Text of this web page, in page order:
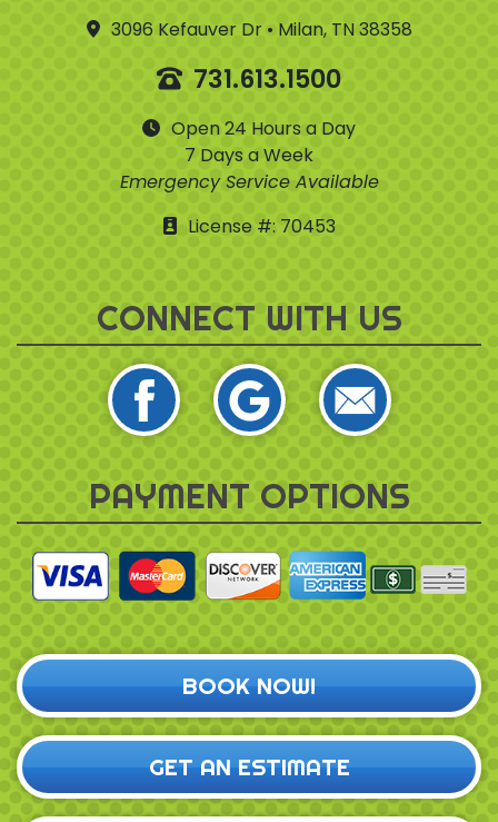
3096 Kefauver Dr • Milan, TN 38358
731.613.1500
Open 24 Hours a Day
7 Days a Week
Emergency Service Available
License #: 70453
CONNECT WITH US
PAYMENT OPTIONS
BOOK NOW!
GET AN ESTIMATE